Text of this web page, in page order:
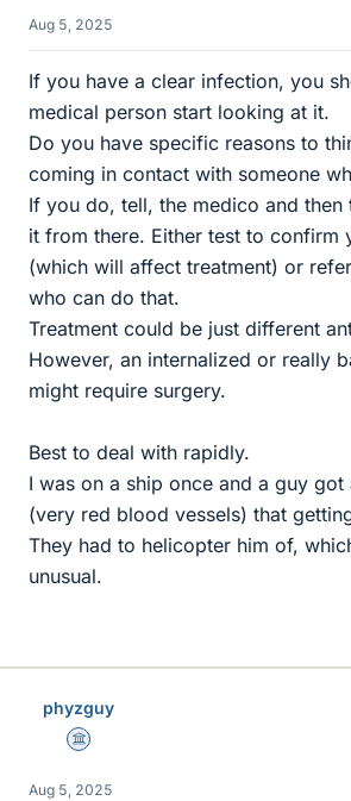
Aug 5, 2025
If you have a clear infection, you
medical person start looking at it.
Do you have specific reasons to
coming in contact with someone
If you do, tell, the medico and then
it from there. Either test to confirm
(which will affect treatment) or
who can do that.
Treatment could be just different
However, an internalized or really
might require surgery.
Best to deal with rapidly.
I was on a ship once and a guy
(very red blood vessels) that
They had to helicopter him of,
unusual.
phyzguy
Science Advisor
Aug 5, 2025